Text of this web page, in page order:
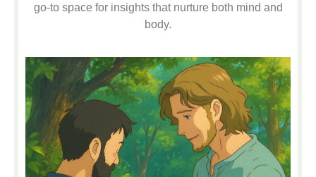
go-to space for insights that nurture both mind and
body.